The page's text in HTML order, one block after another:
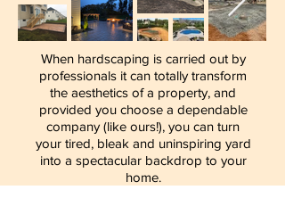
When hardscaping is carried out by
professionals it can totally transform
the aesthetics of a property, and
provided you choose a dependable
company (like ours!), you can turn
your tired, bleak and uninspiring yard
into a spectacular backdrop to your
home.